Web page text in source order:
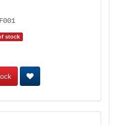
stock